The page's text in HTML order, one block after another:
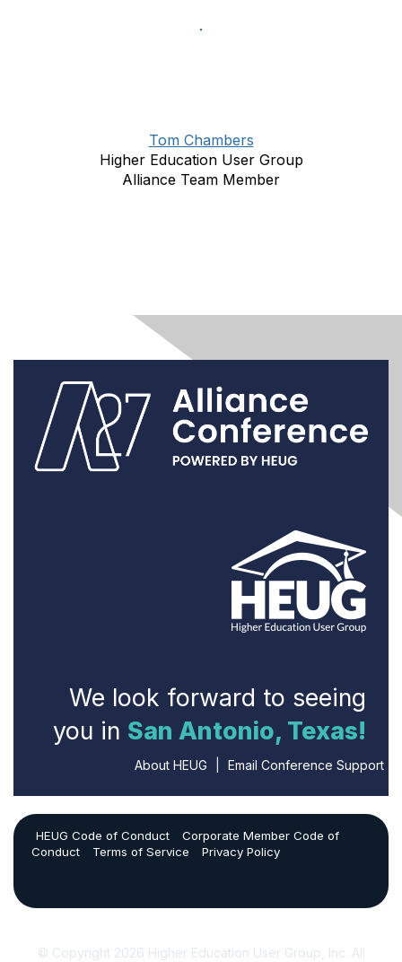
Tom Chambers
Higher Education User Group
Alliance Team Member
We look forward to seeing
you in San Antonio, Texas!
About HEUG Email Conference Support
HEUG Code of Conduct
Corporate Member Code of
Conduct
Terms of Service Privacy Policy
© Copyright 2026 Higher Education User Group, Inc. All